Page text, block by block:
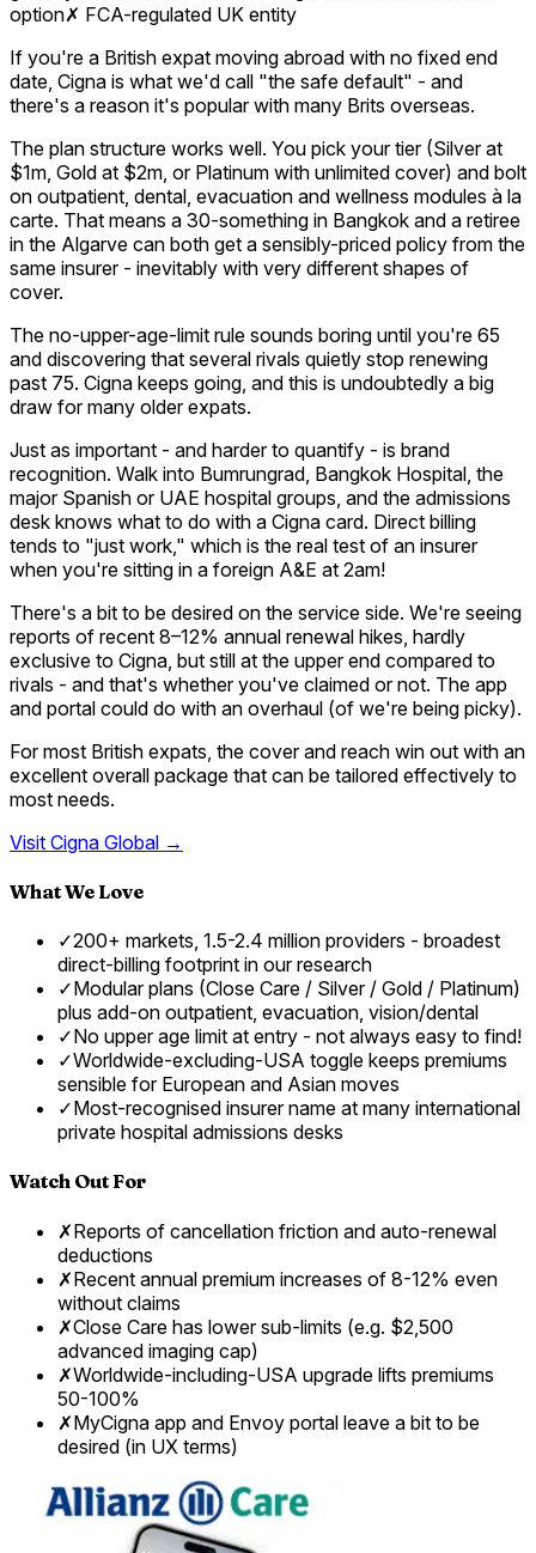
option✗ FCA-regulated UK entity
If you're a British expat moving abroad with no fixed end
date, Cigna is what we'd call "the safe default" - and
there's a reason it's popular with many Brits overseas.
The plan structure works well. You pick your tier (Silver at
$1m, Gold at $2m, or Platinum with unlimited cover) and bolt
on outpatient, dental, evacuation and wellness modules à la
carte. That means a 30-something in Bangkok and a retiree
in the Algarve can both get a sensibly-priced policy from the
same insurer - inevitably with very different shapes of
cover.
The no-upper-age-limit rule sounds boring until you're 65
and discovering that several rivals quietly stop renewing
past 75. Cigna keeps going, and this is undoubtedly a big
draw for many older expats.
Just as important - and harder to quantify - is brand
recognition. Walk into Bumrungrad, Bangkok Hospital, the
major Spanish or UAE hospital groups, and the admissions
desk knows what to do with a Cigna card. Direct billing
tends to "just work," which is the real test of an insurer
when you're sitting in a foreign A&E at 2am!
There's a bit to be desired on the service side. We're seeing
reports of recent 8–12% annual renewal hikes, hardly
exclusive to Cigna, but still at the upper end compared to
rivals - and that's whether you've claimed or not. The app
and portal could do with an overhaul (of we're being picky).
For most British expats, the cover and reach win out with an
excellent overall package that can be tailored effectively to
most needs.
Visit Cigna Global →
What We Love
✓200+ markets, 1.5-2.4 million providers - broadest
direct-billing footprint in our research
✓Modular plans (Close Care / Silver / Gold / Platinum)
plus add-on outpatient, evacuation, vision/dental
✓No upper age limit at entry - not always easy to find!
✓Worldwide-excluding-USA toggle keeps premiums
sensible for European and Asian moves
✓Most-recognised insurer name at many international
private hospital admissions desks
Watch Out For
✗Reports of cancellation friction and auto-renewal
deductions
✗Recent annual premium increases of 8-12% even
without claims
✗Close Care has lower sub-limits (e.g. $2,500
advanced imaging cap)
✗Worldwide-including-USA upgrade lifts premiums
50-100%
✗MyCigna app and Envoy portal leave a bit to be
desired (in UX terms)